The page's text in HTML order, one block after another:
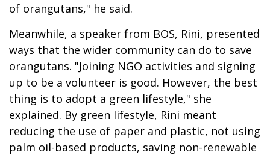
of orangutans," he said.
Meanwhile, a speaker from BOS, Rini, presented
ways that the wider community can do to save
orangutans. "Joining NGO activities and signing
up to be a volunteer is good. However, the best
thing is to adopt a green lifestyle," she
explained. By green lifestyle, Rini meant
reducing the use of paper and plastic, not using
palm oil-based products, saving non-renewable